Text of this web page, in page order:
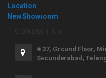
Location
New Showroom
# 37, Ground Floor,
Secunderabad,